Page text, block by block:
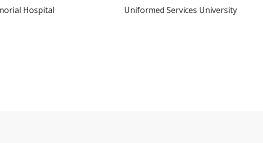
Hospital Uniformed Services University